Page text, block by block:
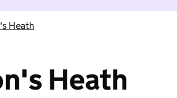
Heath
Heath